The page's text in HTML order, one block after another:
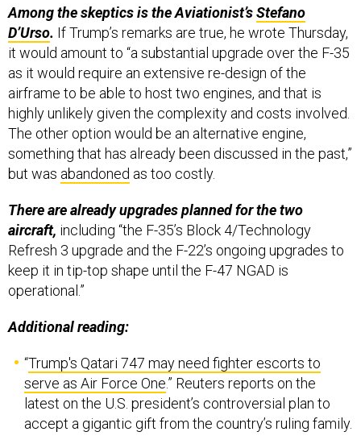
D’Urso.If Trump’s remarks are true, he wrote Thursday,
it would amount to “a substantial upgrade over the F-35
as it would require an extensive re-design of the
airframe to be able to host two engines, and that is
highly unlikely given the complexity and costs involved.
The other option would be an alternative engine,
something that has already been discussed in the past,”
but wasabandoned as too costly.
aircraft,including “the F-35’s Block 4/Technology
Refresh 3 upgrade and the F-22’s ongoing upgrades to
keep it in tip-top shape until the F-47 NGAD is
operational.”
serve as Air Force One.” Reuters reports on the
latest on the U.S. president’s controversial plan to
accept a gigantic gift from the country’s ruling family.